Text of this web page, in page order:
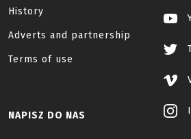
History
Adverts and partnership
Terms of use
NAPISZ DO NAS